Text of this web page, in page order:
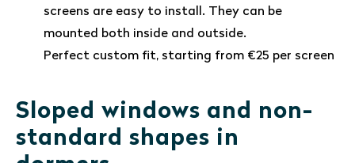
screens are easy to install. They can be
mounted both inside and outside.
Perfect custom fit, starting from €25 per screen
Sloped windows and non-
standard shapes in